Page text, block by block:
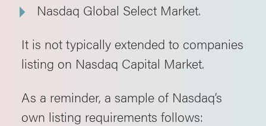
Nasdaq Global Select Market.
It is not typically extended to companies
listing on Nasdaq Capital Market.
As a reminder, a sample of Nasdaq’s
own listing requirements follows: